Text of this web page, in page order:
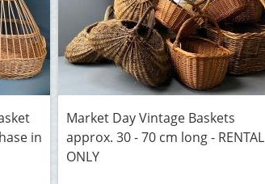
in
Market Day Vintage Baskets
approx. 30 - 70 cm long - RENTAL
ONLY